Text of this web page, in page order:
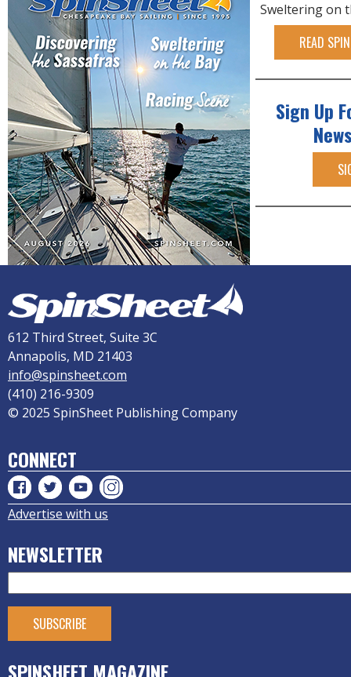
Sweltering on
READ
Sign Up
612 Third Street, Suite 3C
Annapolis, MD 21403
info@spinsheet.com
(410) 216-9309
© 2025 SpinSheet Publishing Company
CONNECT
Advertise with us
NEWSLETTER